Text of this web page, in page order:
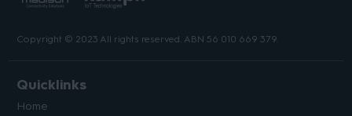
Copyright © 2023 All rights reserved. ABN 56 010 669 379.
Quicklinks
Home